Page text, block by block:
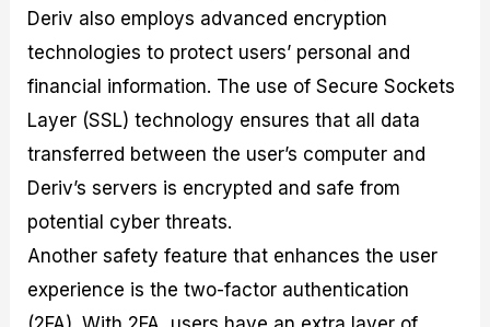
Deriv also employs advanced encryption
technologies to protect users’ personal and
financial information. The use of Secure Sockets
Layer (SSL) technology ensures that all data
transferred between the user’s computer and
Deriv’s servers is encrypted and safe from
potential cyber threats.
Another safety feature that enhances the user
experience is the two-factor authentication